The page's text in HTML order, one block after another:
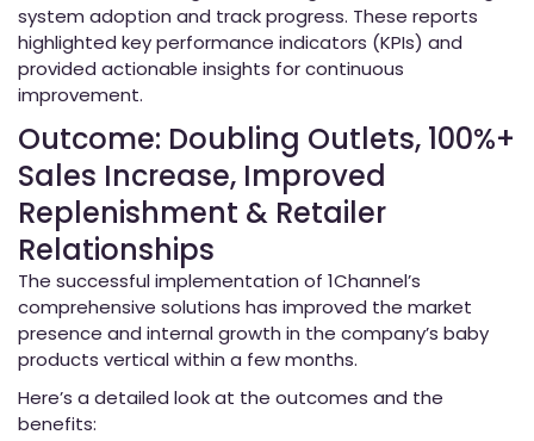
system adoption and track progress. These reports
highlighted key performance indicators (KPIs) and
provided actionable insights for continuous
improvement.
Outcome: Doubling Outlets, 100%+
Sales Increase, Improved
Replenishment & Retailer
Relationships
The successful implementation of 1Channel’s
comprehensive solutions has improved the market
presence and internal growth in the company’s baby
products vertical within a few months.
Here’s a detailed look at the outcomes and the
benefits: